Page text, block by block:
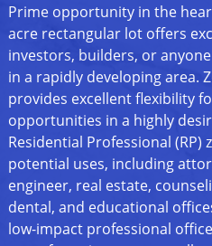
Prime opportunity in the
acre rectangular lot offers
investors, builders, or
in a rapidly developing area.
provides excellent flexibility
opportunities in a highly
Residential Professional
potential uses, including
engineer, real estate,
dental, and educational
low-impact professional